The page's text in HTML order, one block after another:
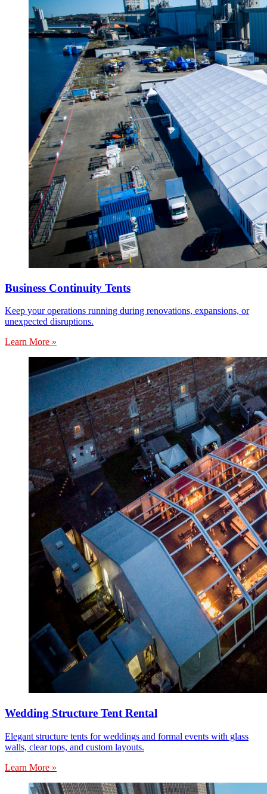
Business Continuity Tents
Keep your operations running during renovations, expansions, or
unexpected disruptions.
Learn More »
Wedding Structure Tent Rental
Elegant structure tents for weddings and formal events with glass
walls, clear tops, and custom layouts.
Learn More »